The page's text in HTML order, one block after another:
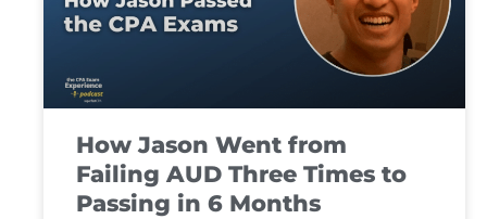
How Jason Went from
Failing AUD Three Times to
Passing in 6 Months